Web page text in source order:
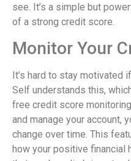
see. It’s a simple but
of a strong credit score.
Monitor Your
It’s hard to stay motivated
Self understands this,
free credit score
and manage your account,
change over time. This
how your positive financial